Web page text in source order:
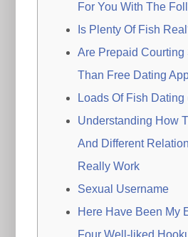
For You With The
Is Plenty Of Fish
Are Prepaid Courting
Than Free Dating
Loads Of Fish
Understanding How
And Different
Really Work
Sexual Username
Here Have Been My
Four Well-liked